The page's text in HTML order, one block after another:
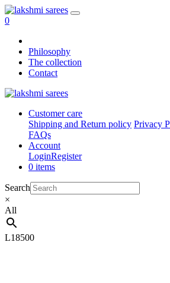
0
Philosophy
The collection
Contact
Customer care
Shipping and Return policy Privacy
FAQs
Account
LoginRegister
0 items
Search
×
All
L18500